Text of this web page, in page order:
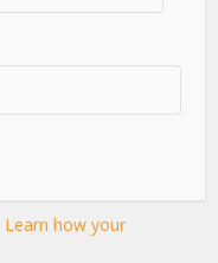
Learn how your